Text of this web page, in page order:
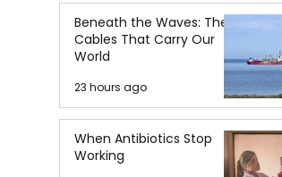
Beneath the Waves: The
Cables That Carry Our
World
23 hours ago
When Antibiotics Stop
Working